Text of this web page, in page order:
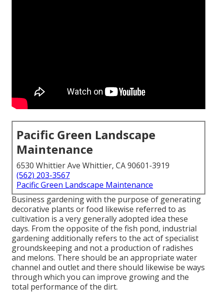
Pacific Green Landscape
Maintenance
6530 Whittier Ave Whittier, CA 90601-3919
(562) 203-3567
Pacific Green Landscape Maintenance
Business gardening with the purpose of generating
decorative plants or food likewise referred to as
cultivation is a very generally adopted idea these
days. From the opposite of the fish pond, industrial
gardening additionally refers to the act of specialist
groundskeeping and not a production of radishes
and melons. There should be an appropriate water
channel and outlet and there should likewise be ways
through which you can improve growing and the
total performance of the dirt.